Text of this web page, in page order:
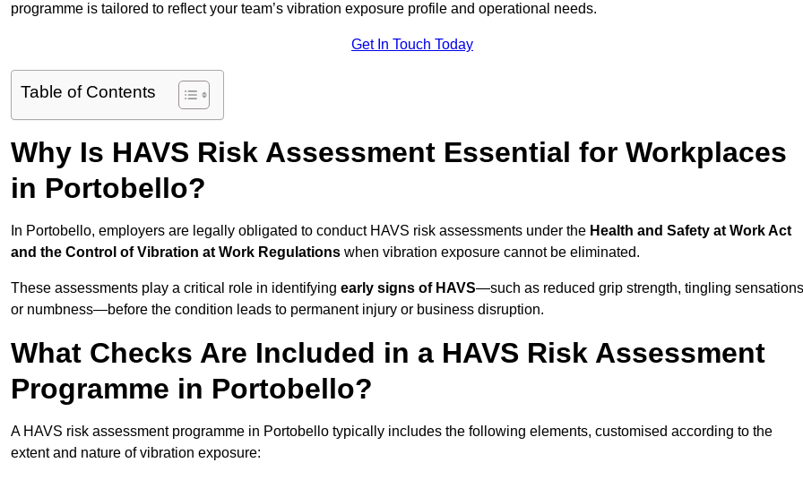
programme is tailored to reflect your team’s vibration exposure profile and operational needs.
Get In Touch Today
Table of Contents
Why Is HAVS Risk Assessment Essential for Workplaces
in Portobello?
In Portobello, employers are legally obligated to conduct HAVS risk assessments under the Health and Safety at Work Act
and the Control of Vibration at Work Regulations when vibration exposure cannot be eliminated.
These assessments play a critical role in identifying early signs of HAVS—such as reduced grip strength, tingling
or numbness—before the condition leads to permanent injury or business disruption.
What Checks Are Included in a HAVS Risk Assessment
Programme in Portobello?
A HAVS risk assessment programme in Portobello typically includes the following elements, customised according to the
extent and nature of vibration exposure: